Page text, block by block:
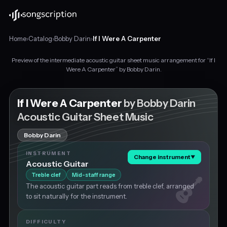
Home›Catalog›Bobby Darin›If I Were A Carpenter
guitar
sheet
music
for
Were
A
Carpenter"
Bobby
Darin,
Preview of the intermediate acoustic guitar sheet music arrangement for “If I
Were A Carpenter” by Bobby Darin.
If I Were A Carpenter by Bobby Darin
Acoustic Guitar Sheet Music
Bobby Darin
INSTRUMENT
Acoustic Guitar
Change instrument▼
Treble clef Mid-staff range
The acoustic guitar part reads from treble clef, arranged
to sit naturally for the instrument.
DIFFICULTY